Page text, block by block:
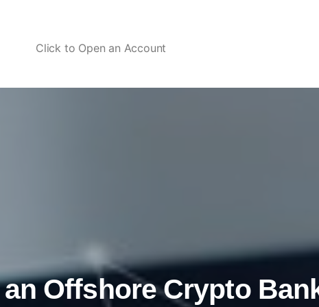
Click to Open an Account
Offshore Crypto